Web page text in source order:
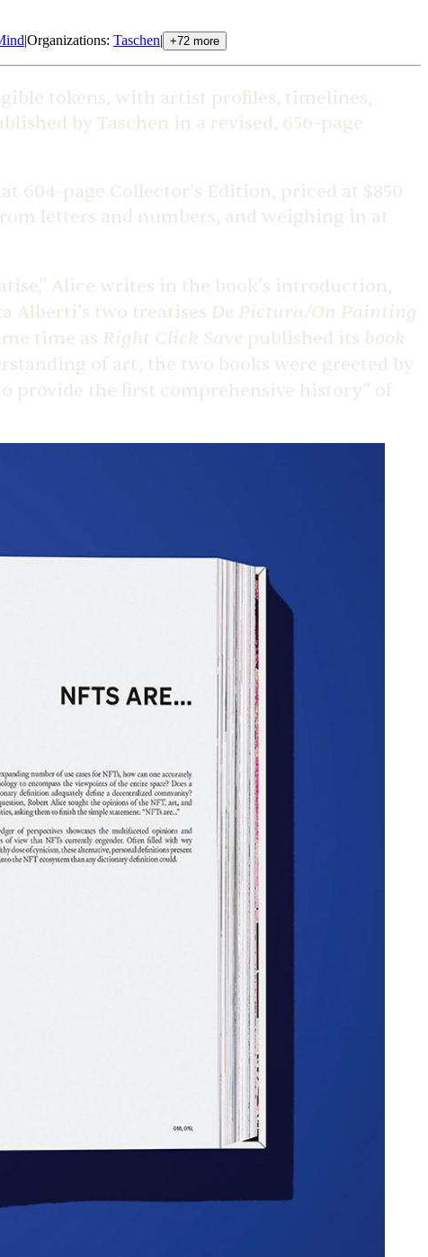
|Organizations: Taschen| +72 more
tokens, with artist profiles, timelines,
by Taschen in a revised, 656-page
604-page Collector’s Edition, priced at $850
letters and numbers, and weighing in at
Alice writes in the book’s introduction,
Alberti’s two treatises De Pictura/On Painting
time as Right Click Save published its book
of art, the two books were greeted by
provide the first comprehensive history” of